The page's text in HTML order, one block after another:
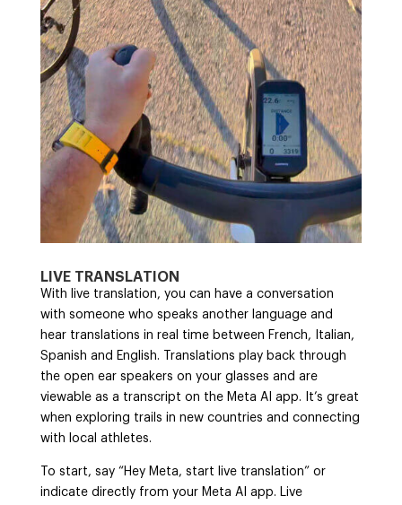
LIVE TRANSLATION
With live translation, you can have a conversation
with someone who speaks another language and
hear translations in real time between French, Italian,
Spanish and English. Translations play back through
the open ear speakers on your glasses and are
viewable as a transcript on the Meta AI app. It’s great
when exploring trails in new countries and connecting
with local athletes.
To start, say “Hey Meta, start live translation” or
indicate directly from your Meta AI app. Live